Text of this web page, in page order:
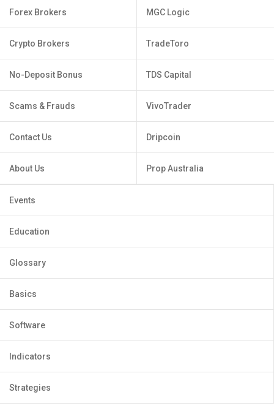
Forex Brokers
Crypto Brokers
No-Deposit Bonus
Scams & Frauds
Contact Us
About Us
MGC Logic
TradeToro
TDS Capital
VivoTrader
Dripcoin
Prop Australia
Events
Education
Glossary
Basics
Software
Indicators
Strategies